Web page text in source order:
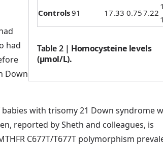
Controls91 17.33 0.757.22
Table 2| Homocysteine levels
(µmol/L).
had
Down
with trisomy 21 Down syndrome
reported by Sheth and colleagues, is
C677T/T677T polymorphism